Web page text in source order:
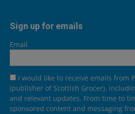
Sign up for emails
Email
I would like to receive emails from
(publisher of Scottish Grocer),
and relevant updates. From time to
sponsored content and messaging